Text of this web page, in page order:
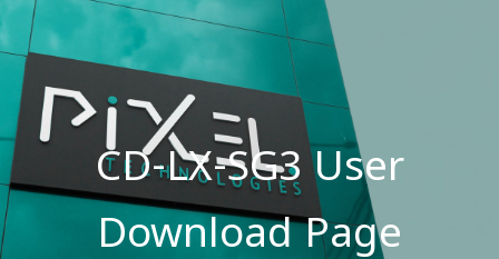
CD-LX-SG3 User
Download Page